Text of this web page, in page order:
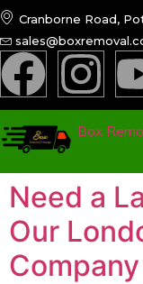
Cranborne Road,
Box
Need a
Our